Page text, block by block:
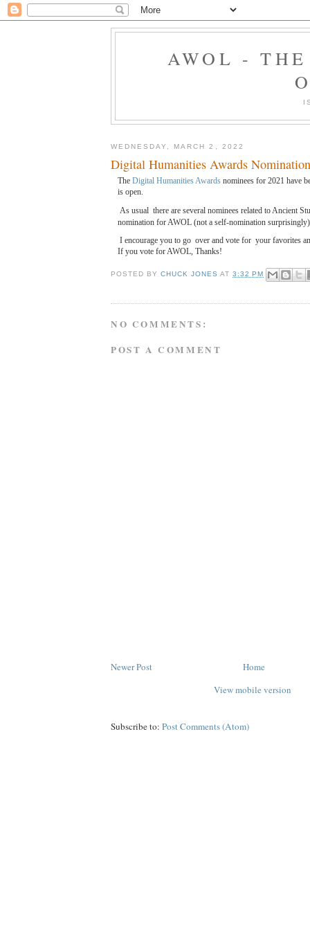
AWOL -
WEDNESDAY, MARCH 2, 2022
Digital Humanities Awards
The Digital Humanities Awards nominees for 2021 have
is open.
As usual there are several nominees related to Ancient
nomination for AWOL (not a self-nomination
I encourage you to go over and vote for your favorites
If you vote for AWOL, Thanks!
POSTED BYCHUCK JONESAT3:32 PM
NO COMMENTS:
POST A COMMENT
Newer Post
Home
View mobile version
Subscribe to: Post Comments (Atom)